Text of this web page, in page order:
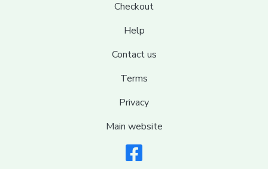
Checkout
Help
Contact us
Terms
Privacy
Main website